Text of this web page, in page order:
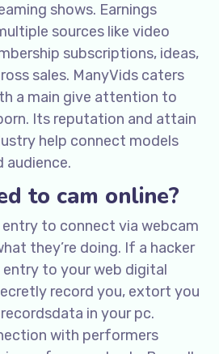
shows. Earnings
sources like video
subscriptions, ideas,
sales. ManyVids caters
a main give attention to
Its reputation and attain
help connect models
audience.
to cam online?
to connect via webcam
they’re doing. If a hacker
entry to your web digital
record you, extort you
in your pc.
with performers